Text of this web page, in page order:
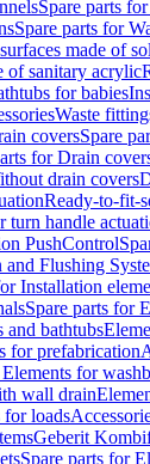
Spare parts
Spare parts for
made of
of sanitary acrylic
for babies
Waste
coversSpare
for Drain
drain covers
Ready-to-fit-
turn handle
PushControl
and Flushing
Installation
Spare parts for
and bathtubs
for prefabrication
for
wall drain
for loads
Geberit
Spare parts for